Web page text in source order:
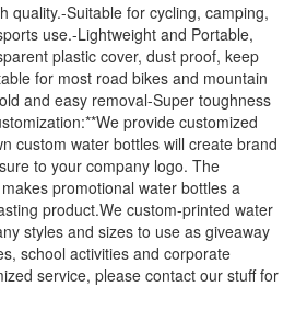
quality.-Suitable for cycling, camping,
use.-Lightweight and Portable,
plastic cover, dust proof, keep
for most road bikes and mountain
and easy removal-Super toughness
provide customized
custom water bottles will create brand
to your company logo. The
promotional water bottles a
product.We custom-printed water
styles and sizes to use as giveaway
school activities and corporate
service, please contact our stuff for